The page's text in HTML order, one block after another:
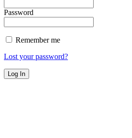
Password
Remember me
Lost your password?